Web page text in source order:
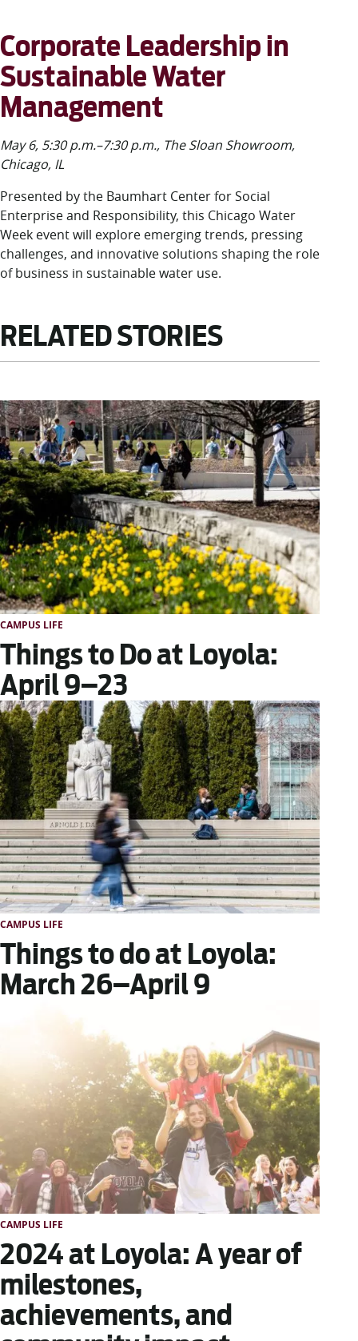
Corporate Leadership in
Sustainable Water
Management
May 6, 5:30 p.m.–7:30 p.m., The Sloan Showroom,
Chicago, IL
Presented by the Baumhart Center for Social
Enterprise and Responsibility, this Chicago Water
Week event will explore emerging trends, pressing
challenges, and innovative solutions shaping the role
of business in sustainable water use.
RELATED STORIES
CAMPUS LIFE
Things to Do at Loyola:
April 9–23
CAMPUS LIFE
Things to do at Loyola:
March 26–April 9
CAMPUS LIFE
2024 at Loyola: A year of
milestones,
achievements, and